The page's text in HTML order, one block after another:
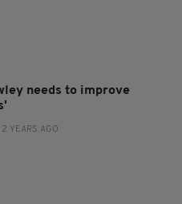
needs to improve
YEARS AGO